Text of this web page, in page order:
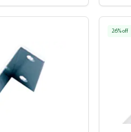
Pull, 5049-6A
Paramount Extrusions 1-1/2" (38 mm)
26% off